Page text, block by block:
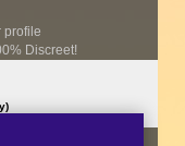
profile
Discreet!